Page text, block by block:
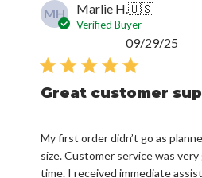
MH Marlie H.🇺🇸
Verified Buyer
Great customer
My first order didn’t go as
size. Customer service was
time. I received immediate
09/29/25